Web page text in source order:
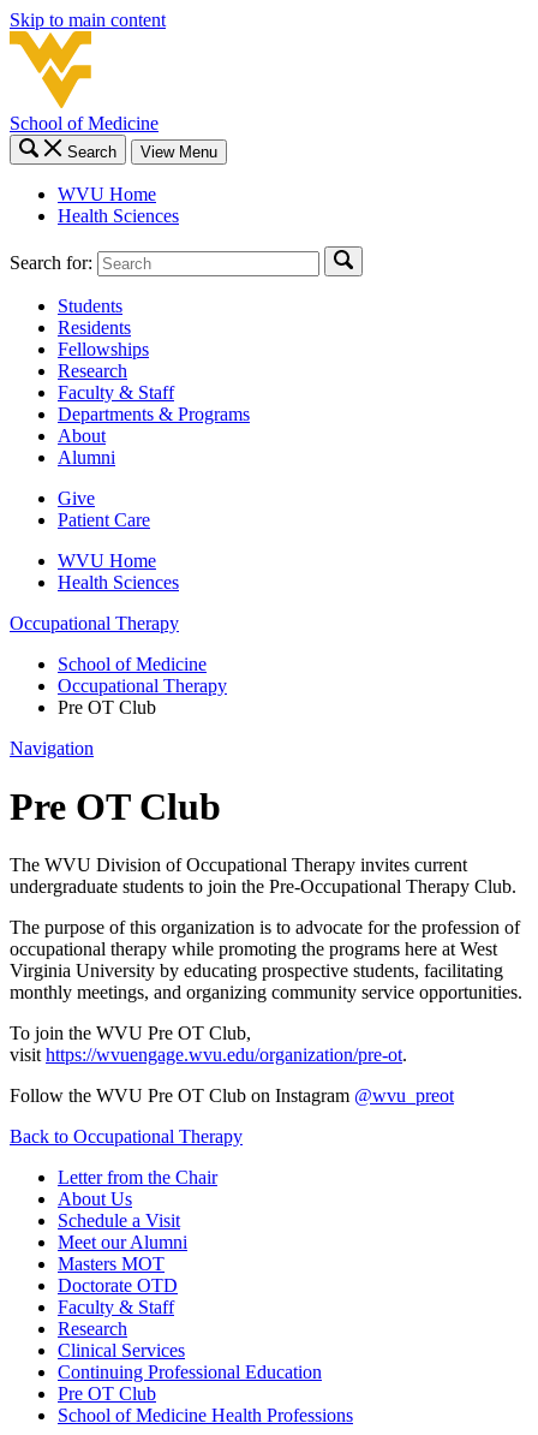
Skip to main content
School of Medicine
Search View Menu
WVU Home
Health Sciences
Search for:
Students
Residents
Fellowships
Research
Faculty & Staff
Departments & Programs
About
Alumni
Give
Patient Care
WVU Home
Health Sciences
Occupational Therapy
School of Medicine
Occupational Therapy
Pre OT Club
Navigation
Pre OT Club
The WVU Division of Occupational Therapy invites current
undergraduate students to join the Pre-Occupational Therapy Club.
The purpose of this organization is to advocate for the profession of
occupational therapy while promoting the programs here at West
Virginia University by educating prospective students, facilitating
monthly meetings, and organizing community service opportunities.
To join the WVU Pre OT Club,
visithttps://wvuengage.wvu.edu/organization/pre-ot.
Follow the WVU Pre OT Club on Instagram @wvu_preot
Back to Occupational Therapy
Letter from the Chair
About Us
Schedule a Visit
Meet our Alumni
Masters MOT
Doctorate OTD
Faculty & Staff
Research
Clinical Services
Continuing Professional Education
Pre OT Club
School of Medicine Health Professions